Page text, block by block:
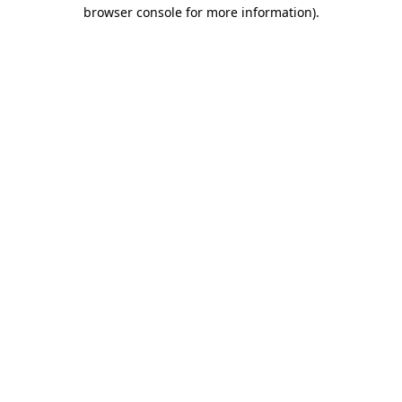
browser console for more information).